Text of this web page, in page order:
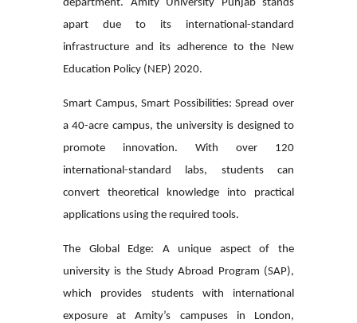
department. Amity University Punjab stands
apart due to its international-standard
infrastructure and its adherence to the New
Education Policy (NEP) 2020.
Smart Campus, Smart Possibilities: Spread over
a 40-acre campus, the university is designed to
promote innovation. With over 120
international-standard labs, students can
convert theoretical knowledge into practical
applications using the required tools.
The Global Edge: A unique aspect of the
university is the Study Abroad Program (SAP),
which provides students with international
exposure at Amity’s campuses in London,